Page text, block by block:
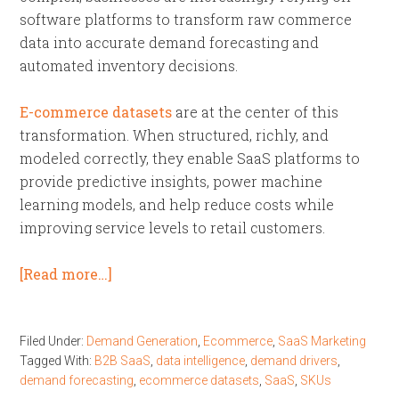
software platforms to transform raw commerce
data into accurate demand forecasting and
automated inventory decisions.
E-commerce datasets are at the center of this
transformation. When structured, richly, and
modeled correctly, they enable SaaS platforms to
provide predictive insights, power machine
learning models, and help reduce costs while
improving service levels to retail customers.
[Read more…]
Filed Under: Demand Generation Ecommerce SaaS Marketing
Tagged With: B2B SaaS data intelligence demand drivers
demand forecasting ecommerce datasets SaaS SKUs